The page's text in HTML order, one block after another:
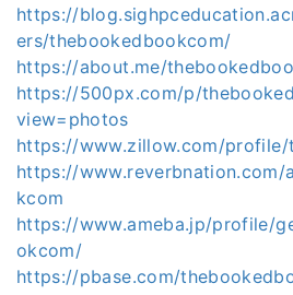
https://
ers/thebookedbookcom/
https://about.me/
https://500px.com/p/
view=photos
https://www.zillow.com/
https://
kcom
https://www.ameba.jp/profile/
okcom/
https://pbase.com/